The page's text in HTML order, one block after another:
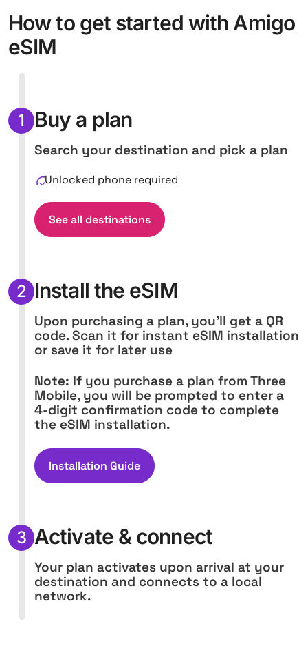
How to get started with Amigo
eSIM
1 Buy a plan
Search your destination and pick a plan
Unlocked phone required
See all destinations
2 Install the eSIM
Upon purchasing a plan, you'll get a QR
code. Scan it for instant eSIM installation
or save it for later use
Note: If you purchase a plan from Three
Mobile, you will be prompted to enter a
4-digit confirmation code to complete
the eSIM installation.
Installation Guide
3 Activate & connect
Your plan activates upon arrival at your
destination and connects to a local
network.